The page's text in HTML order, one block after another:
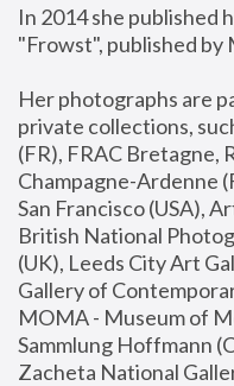
In 2014 she published
"Frowst", published by
Her photographs are
private collections,
(FR), FRAC Bretagne,
Champagne-Ardenne
San Francisco (USA),
British National
(UK), Leeds City Art
Gallery of
MOMA - Museum of
Sammlung Hoffmann
Zacheta National